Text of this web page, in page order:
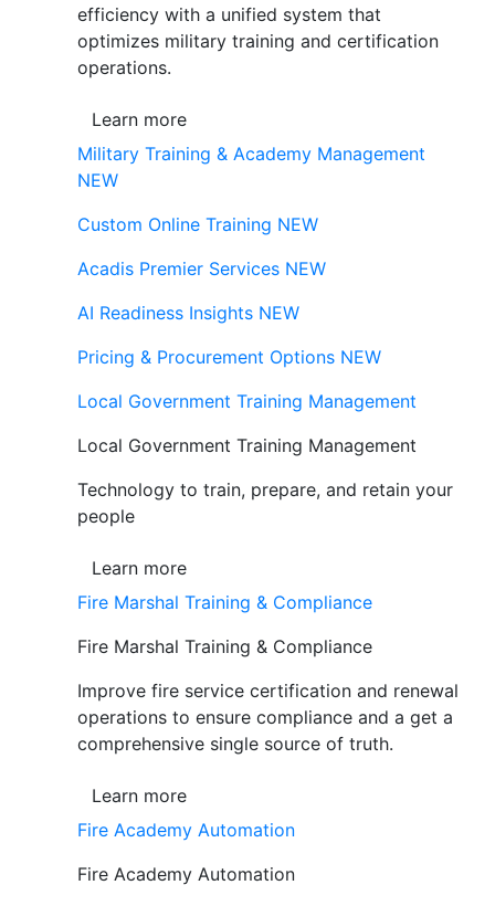
efficiency with a unified system that
optimizes military training and certification
operations.
Learn more
Military Training & Academy Management
NEW
Custom Online Training NEW
Acadis Premier Services NEW
AI Readiness Insights NEW
Pricing & Procurement Options NEW
Local Government Training Management
Local Government Training Management
Technology to train, prepare, and retain your
people
Learn more
Fire Marshal Training & Compliance
Fire Marshal Training & Compliance
Improve fire service certification and renewal
operations to ensure compliance and a get a
comprehensive single source of truth.
Learn more
Fire Academy Automation
Fire Academy Automation